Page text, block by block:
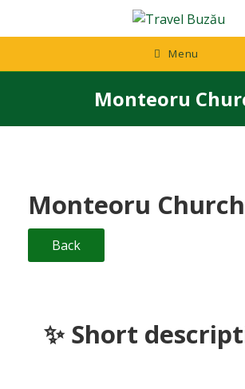
content
Menu
Monteoru
Monteoru Church
Back
✨ Short